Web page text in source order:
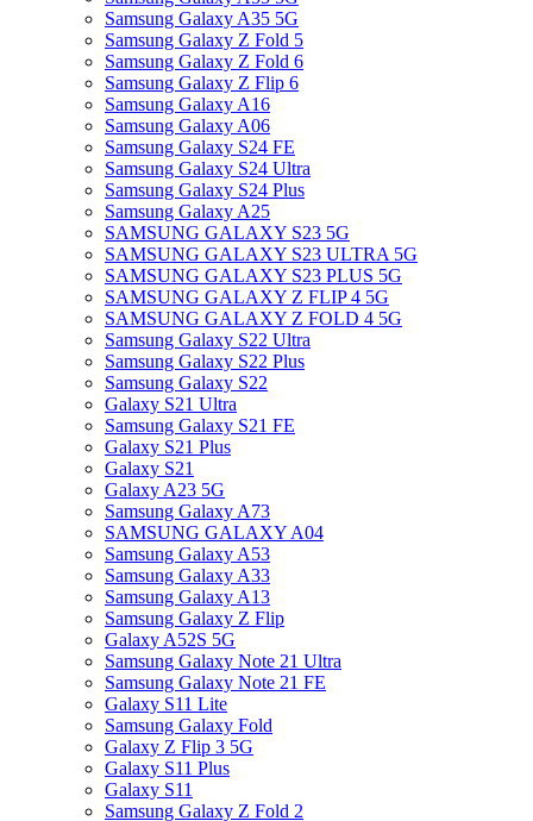
Samsung Galaxy A35 5G
Samsung Galaxy Z Fold 5
Samsung Galaxy Z Fold 6
Samsung Galaxy Z Flip 6
Samsung Galaxy A16
Samsung Galaxy A06
Samsung Galaxy S24 FE
Samsung Galaxy S24 Ultra
Samsung Galaxy S24 Plus
Samsung Galaxy A25
SAMSUNG GALAXY S23 5G
SAMSUNG GALAXY S23 ULTRA 5G
SAMSUNG GALAXY S23 PLUS 5G
SAMSUNG GALAXY Z FLIP 4 5G
SAMSUNG GALAXY Z FOLD 4 5G
Samsung Galaxy S22 Ultra
Samsung Galaxy S22 Plus
Samsung Galaxy S22
Galaxy S21 Ultra
Samsung Galaxy S21 FE
Galaxy S21 Plus
Galaxy S21
Galaxy A23 5G
Samsung Galaxy A73
SAMSUNG GALAXY A04
Samsung Galaxy A53
Samsung Galaxy A33
Samsung Galaxy A13
Samsung Galaxy Z Flip
Galaxy A52S 5G
Samsung Galaxy Note 21 Ultra
Samsung Galaxy Note 21 FE
Galaxy S11 Lite
Samsung Galaxy Fold
Galaxy Z Flip 3 5G
Galaxy S11 Plus
Galaxy S11
Samsung Galaxy Z Fold 2